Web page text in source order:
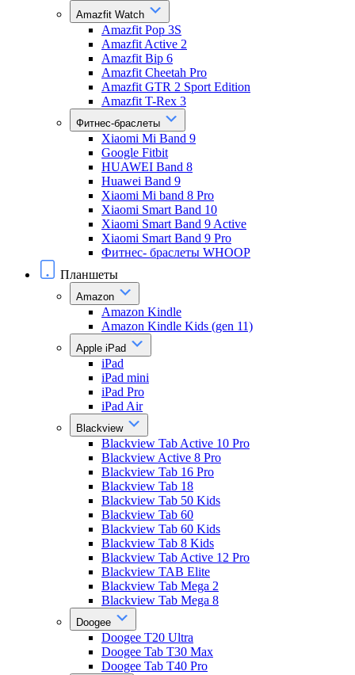
Amazfit Watch
Amazfit Pop 3S
Amazfit Active 2
Amazfit Bip 6
Amazfit Cheetah Pro
Amazfit GTR 2 Sport Edition
Amazfit T-Rex 3
Фитнес-браслеты
Xiaomi Mi Band 9
Google Fitbit
HUAWEI Band 8
Huawei Band 9
Xiaomi Mi band 8 Pro
Xiaomi Smart Band 10
Xiaomi Smart Band 9 Active
Xiaomi Smart Band 9 Pro
Фитнес- браслеты WHOOP
Планшеты
Amazon
Amazon Kindle
Amazon Kindle Kids (gen 11)
Apple iPad
iPad
iPad mini
iPad Pro
iPad Air
Blackview
Blackview Tab Active 10 Pro
Blackview Active 8 Pro
Blackview Tab 16 Pro
Blackview Tab 18
Blackview Tab 50 Kids
Blackview Tab 60
Blackview Tab 60 Kids
Blackview Tab 8 Kids
Blackview Tab Active 12 Pro
Blackview TAB Elite
Blackview Tab Mega 2
Blackview Tab Mega 8
Doogee
Doogee T20 Ultra
Doogee Tab T30 Max
Doogee Tab T40 Pro